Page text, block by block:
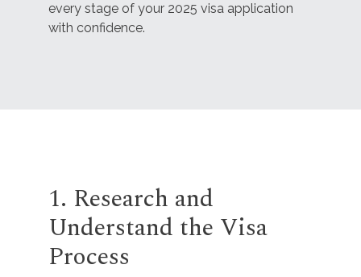
every stage of your 2025 visa application
with confidence.
1. Research and
Understand the Visa
Process